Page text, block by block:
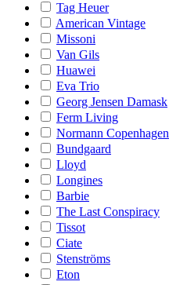
Tag Heuer
American Vintage
Missoni
Van Gils
Huawei
Eva Trio
Georg Jensen Damask
Ferm Living
Normann Copenhagen
Bundgaard
Lloyd
Longines
Barbie
The Last Conspiracy
Tissot
Ciate
Stenströms
Eton